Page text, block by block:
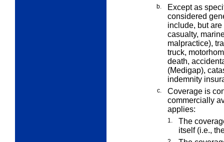
b.
Except as
considered
include, but
casualty,
malpractice),
truck,
death,
(Medigap),
indemnity
c.
Coverage is
commercially
applies:
1.
The
itself (i.e.,